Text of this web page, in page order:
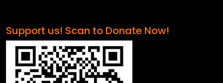
Support us! Scan to Donate Now!